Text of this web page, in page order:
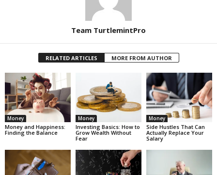
Team TurtlemintPro
RELATED ARTICLES MORE FROM AUTHOR
Money
Money and Happiness:
Finding the Balance
Money
Investing Basics: How to
Grow Wealth Without
Fear
Money
Side Hustles That Can
Actually Replace Your
Salary